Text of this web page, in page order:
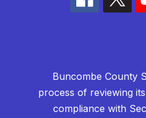
Buncombe County
process of reviewing
compliance with